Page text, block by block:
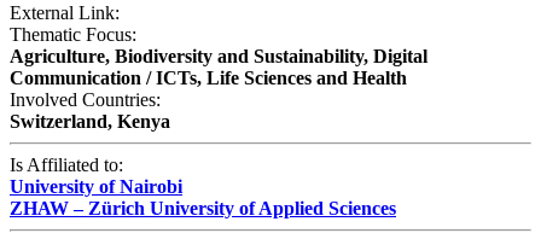
External Link:
Thematic Focus:
Agriculture, Biodiversity and Sustainability, Digital
Communication / ICTs, Life Sciences and Health
Involved Countries:
Switzerland, Kenya
Is Affiliated to:
University of Nairobi
ZHAW – Zürich University of Applied Sciences